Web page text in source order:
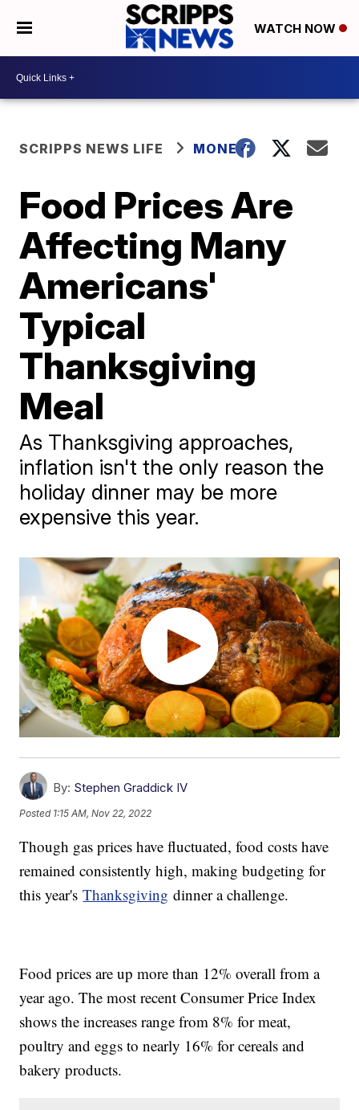
WATCH NOW
SCRIPPS NEWS LIFE MONEY
Food Prices Are
Affecting Many
Americans'
Typical
Thanksgiving
Meal
As Thanksgiving approaches,
inflation isn't the only reason the
holiday dinner may be more
expensive this year.
By: Stephen Graddick IV
Posted 1:15 AM, Nov 22, 2022
Though gas prices have fluctuated, food costs have
remained consistently high, making budgeting for
this year'sThanksgiving dinner a challenge.
Food prices are up more than 12% overall from a
year ago. The most recent Consumer Price Index
shows the increases range from 8% for meat,
poultry and eggs to nearly 16% for cereals and
bakery products.